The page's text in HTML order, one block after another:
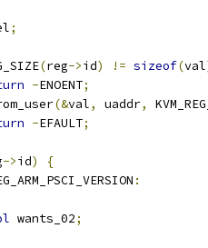
;
(reg->id) != sizeof(val
-ENOENT;
(&val, uaddr,
-EFAULT;
->id)
{
:
wants_02;